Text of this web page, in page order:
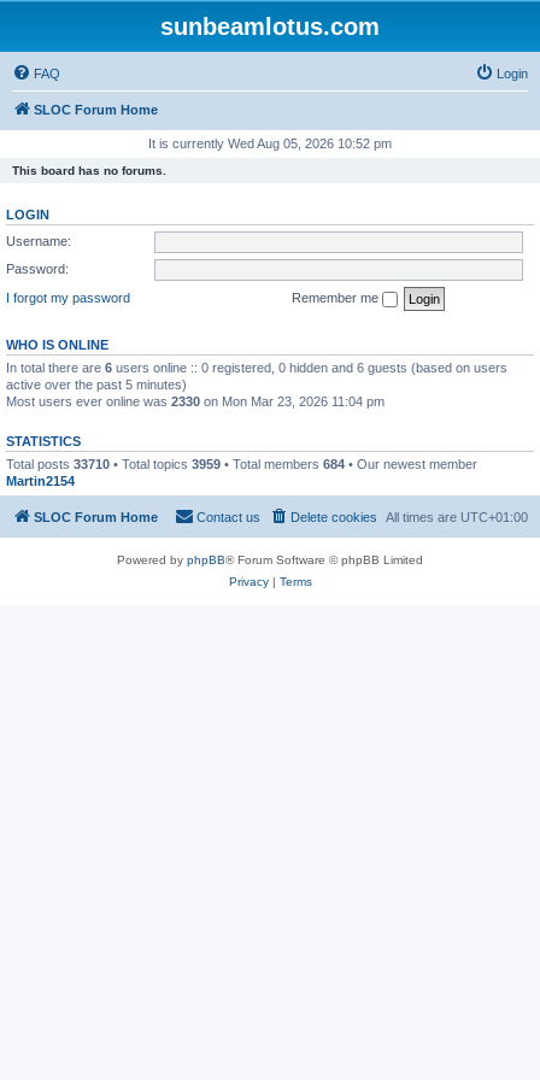
sunbeamlotus.com
FAQ Login
SLOC Forum Home
It is currently Wed Aug 05, 2026 10:52 pm
This board has no forums.
LOGIN
Username:
Password:
I forgot my password
Remember me
WHO IS ONLINE
In total there are 6 users online :: 0 registered, 0 hidden and 6 guests (based on users
active over the past 5 minutes)
Most users ever online was 2330 on Mon Mar 23, 2026 11:04 pm
STATISTICS
Total posts 33710 • Total topics 3959 • Total members 684 • Our newest member
Martin2154
SLOC Forum Home All times are UTC+01:00
Delete cookies
Contact us
Powered by phpBB® Forum Software © phpBB Limited
Privacy| Terms